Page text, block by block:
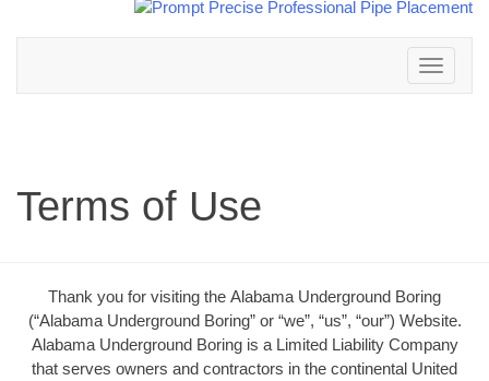
Toggle
navigation
Terms of Use
Thank you for visiting the Alabama Underground Boring
(“Alabama Underground Boring” or “we”, “us”, “our”) Website.
Alabama Underground Boring is a Limited Liability Company
that serves owners and contractors in the continental United